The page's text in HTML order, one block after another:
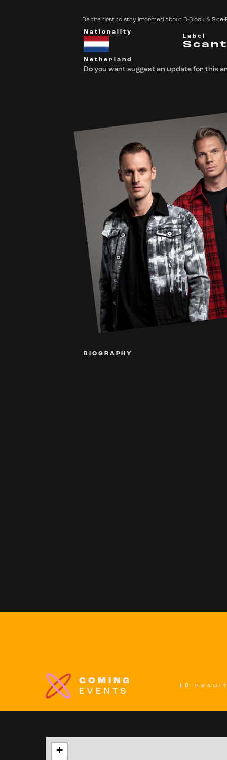
Be the first to stay informed about D-Block & S-te-
Nationality
Netherland
Label
Do you want suggest an update for this
BIOGRAPHY
COMING
EVENTS
10
+